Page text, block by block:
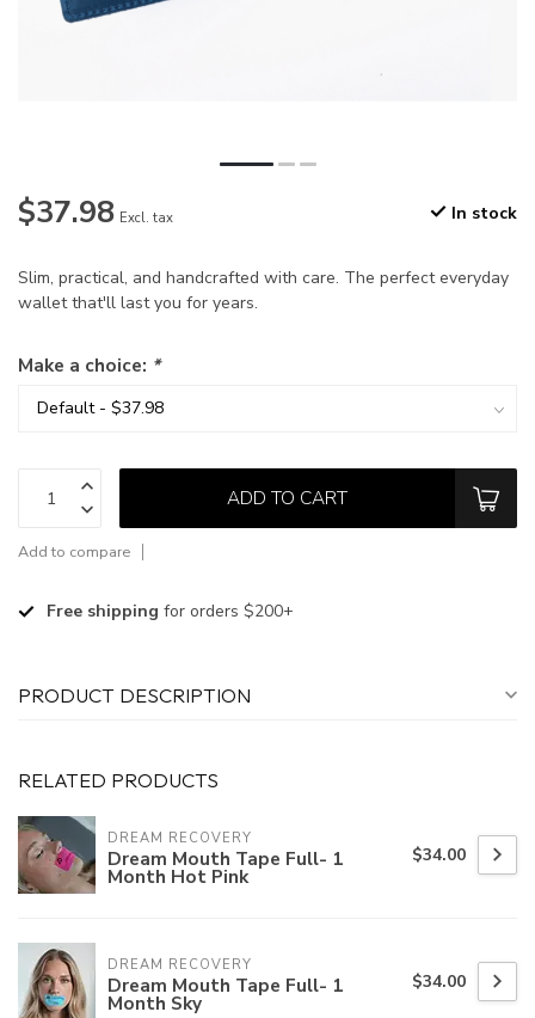
$37.98 Excl. tax In stock
Slim, practical, and handcrafted with care. The perfect everyday
wallet that'll last you for years.
Make a choice: *
ADD TO CART
Add to compare
Free shipping for orders $200+
PRODUCT DESCRIPTION
RELATED PRODUCTS
DREAM RECOVERY
Dream Mouth Tape Full- 1
Month Hot Pink
$34.00
DREAM RECOVERY
Dream Mouth Tape Full- 1
Month Sky
$34.00